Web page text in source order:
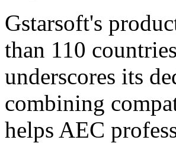
Gstarsoft's
than 110
underscores its
combining
helps AEC